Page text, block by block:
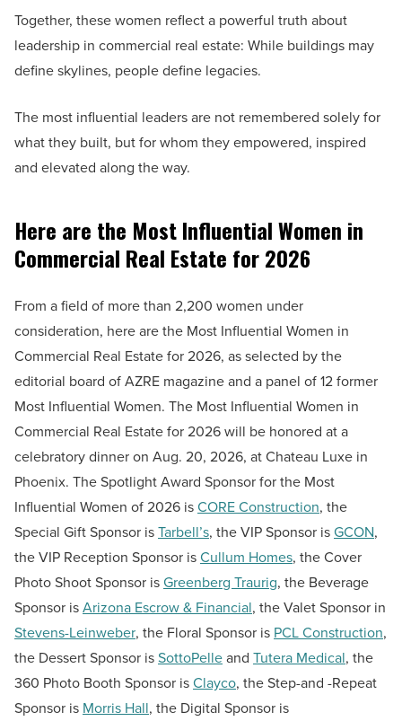
Together, these women reflect a powerful truth about
leadership in commercial real estate: While buildings may
define skylines, people define legacies.
The most influential leaders are not remembered solely for
what they built, but for whom they empowered, inspired
and elevated along the way.
Here are the Most Influential Women in
Commercial Real Estate for 2026
From a field of more than 2,200 women under
consideration, here are the Most Influential Women in
Commercial Real Estate for 2026, as selected by the
editorial board of AZRE magazine and a panel of 12 former
Most Influential Women. The Most Influential Women in
Commercial Real Estate for 2026 will be honored at a
celebratory dinner on Aug. 20, 2026, at Chateau Luxe in
Phoenix. The Spotlight Award Sponsor for the Most
Influential Women of 2026 isCORE Construction, the
Special Gift Sponsor isTarbell’s, the VIP Sponsor isGCON,
the VIP Reception Sponsor isCullum Homes, the Cover
Photo Shoot Sponsor isGreenberg Traurig, the Beverage
Sponsor isArizona Escrow & Financial, the Valet Sponsor in
Stevens-Leinweber, the Floral Sponsor is PCL Construction,
the Dessert Sponsor isSottoPelleand Tutera Medical, the
360 Photo Booth Sponsor isClayco, the Step-and -Repeat
Sponsor is Morris Hall, the Digital Sponsor is